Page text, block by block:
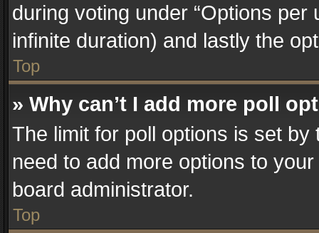
during voting under “Options
infinite duration) and lastly the
Top
» Why can’t I add more poll
The limit for poll options is set
need to add more options to
board administrator.
Top